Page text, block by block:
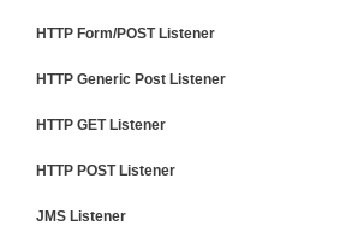
HTTP Form/POST Listener
HTTP Generic Post Listener
HTTP GET Listener
HTTP POST Listener
JMS Listener